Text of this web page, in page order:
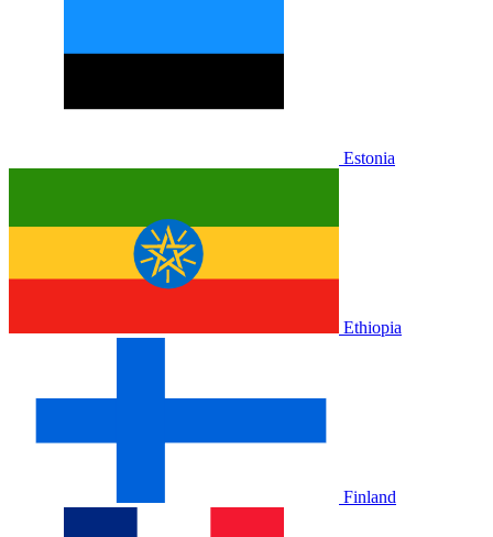
Estonia
Ethiopia
Finland